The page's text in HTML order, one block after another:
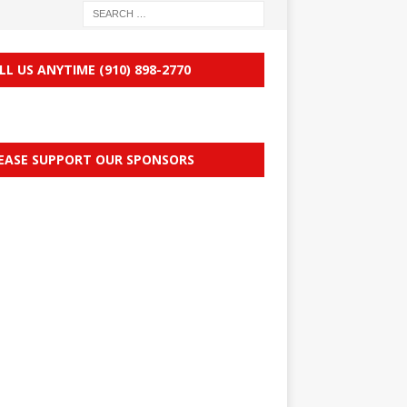
US ANYTIME (910) 898-2770
SUPPORT OUR SPONSORS